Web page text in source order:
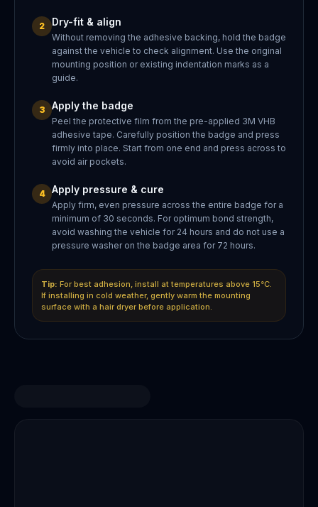
2 Dry-fit & align
Without removing the adhesive backing, hold the badge
against the vehicle to check alignment. Use the original
mounting position or existing indentation marks as a
guide.
3 Apply the badge
Peel the protective film from the pre-applied 3M VHB
adhesive tape. Carefully position the badge and press
firmly into place. Start from one end and press across to
avoid air pockets.
4 Apply pressure & cure
Apply firm, even pressure across the entire badge for a
minimum of 30 seconds. For optimum bond strength,
avoid washing the vehicle for 24 hours and do not use a
pressure washer on the badge area for 72 hours.
Tip: For best adhesion, install at temperatures above 15°C.
If installing in cold weather, gently warm the mounting
surface with a hair dryer before application.